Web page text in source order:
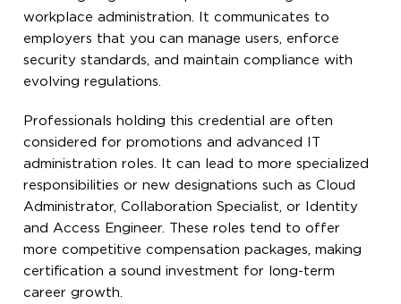
workplace administration. It communicates to
employers that you can manage users, enforce
security standards, and maintain compliance with
evolving regulations.
Professionals holding this credential are often
considered for promotions and advanced IT
administration roles. It can lead to more specialized
responsibilities or new designations such as Cloud
Administrator, Collaboration Specialist, or Identity
and Access Engineer. These roles tend to offer
more competitive compensation packages, making
certification a sound investment for long-term
career growth.